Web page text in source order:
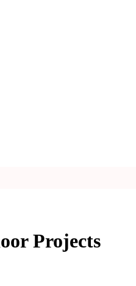
Projects